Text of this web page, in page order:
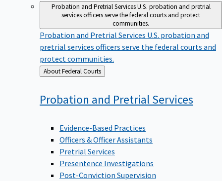
Probation and Pretrial ServicesU.S. probation and pretrial
services officers serve the federal courts and protect
communities.
Probation and Pretrial Services U.S. probation and
pretrial services officers serve the federal courts and
protect communities.
Back
to
About Federal Courts
Probation and PretrialServices
Evidence-Based Practices
Officers & Officer Assistants
Pretrial Services
Presentence Investigations
Post-Conviction Supervision